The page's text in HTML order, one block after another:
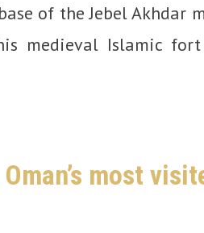
of the Jebel Akhdar
medieval Islamic
most